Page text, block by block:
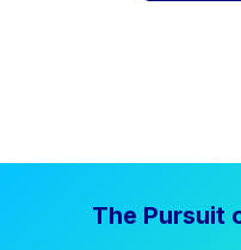
The Pursuit